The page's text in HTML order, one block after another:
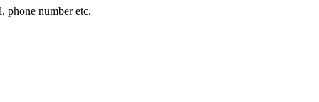
phone number etc.